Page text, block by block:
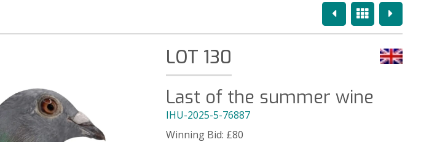
PreviousOverview
Next
LOT 130
Last of the summer wine
IHU-2025-5-76887
Winning Bid: £80